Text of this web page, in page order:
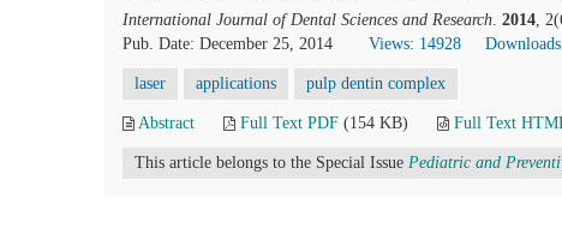
International Journal of Dental Sciences and Research. 2014,
Pub. Date: December 25, 2014
Views: 14928
laser applications pulp dentin complex
Abstract Full Text PDF (154 KB) Full Text
This article belongs to the Special Issue Pediatric and